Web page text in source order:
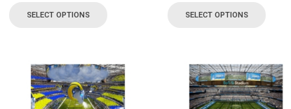
SELECT OPTIONS SELECT OPTIONS